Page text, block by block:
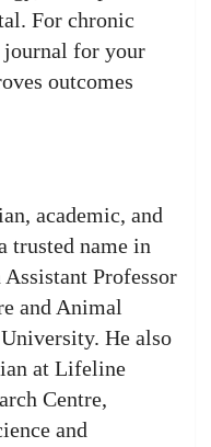
For chronic
journal for your
outcomes
academic, and
trusted name in
Professor
and Animal
He also
at Lifeline
Centre,
and